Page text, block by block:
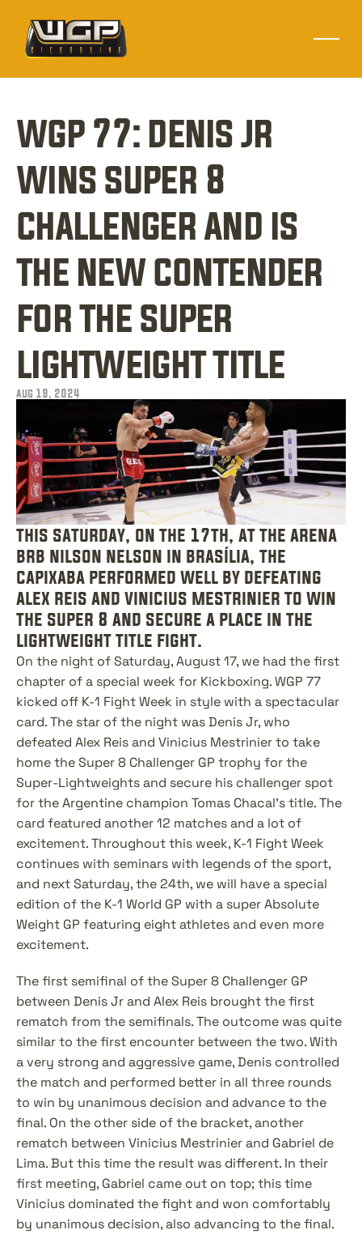
wgp 77: denis jr
wins super 8
challenger and is
the new contender
for the super
lightweight title
aug 19, 2024
this saturday, on the 17th, at the arena
brb nilson nelson in brasília, the
capixaba performed well by defeating
alex reis and vinicius mestrinier to win
the super 8 and secure a place in the
lightweight title fight.
On the night of Saturday, August 17, we had the first
chapter of a special week for Kickboxing. WGP 77
kicked off K-1 Fight Week in style with a spectacular
card. The star of the night was Denis Jr, who
defeated Alex Reis and Vinicius Mestrinier to take
home the Super 8 Challenger GP trophy for the
Super-Lightweights and secure his challenger spot
for the Argentine champion Tomas Chacal's title. The
card featured another 12 matches and a lot of
excitement. Throughout this week, K-1 Fight Week
continues with seminars with legends of the sport,
and next Saturday, the 24th, we will have a special
edition of the K-1 World GP with a super Absolute
Weight GP featuring eight athletes and even more
excitement.
The first semifinal of the Super 8 Challenger GP
between Denis Jr and Alex Reis brought the first
rematch from the semifinals. The outcome was quite
similar to the first encounter between the two. With
a very strong and aggressive game, Denis controlled
the match and performed better in all three rounds
to win by unanimous decision and advance to the
final. On the other side of the bracket, another
rematch between Vinicius Mestrinier and Gabriel de
Lima. But this time the result was different. In their
first meeting, Gabriel came out on top; this time
Vinicius dominated the fight and won comfortably
by unanimous decision, also advancing to the final.